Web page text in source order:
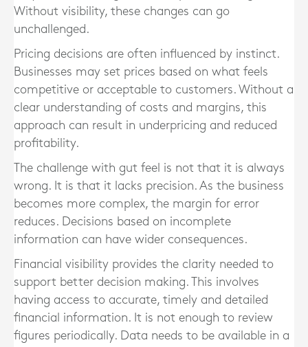
Without visibility, these changes can go
unchallenged.
Pricing decisions are often influenced by instinct.
Businesses may set prices based on what feels
competitive or acceptable to customers. Without a
clear understanding of costs and margins, this
approach can result in underpricing and reduced
profitability.
The challenge with gut feel is not that it is always
wrong. It is that it lacks precision. As the business
becomes more complex, the margin for error
reduces. Decisions based on incomplete
information can have wider consequences.
Financial visibility provides the clarity needed to
support better decision making. This involves
having access to accurate, timely and detailed
financial information. It is not enough to review
figures periodically. Data needs to be available in a